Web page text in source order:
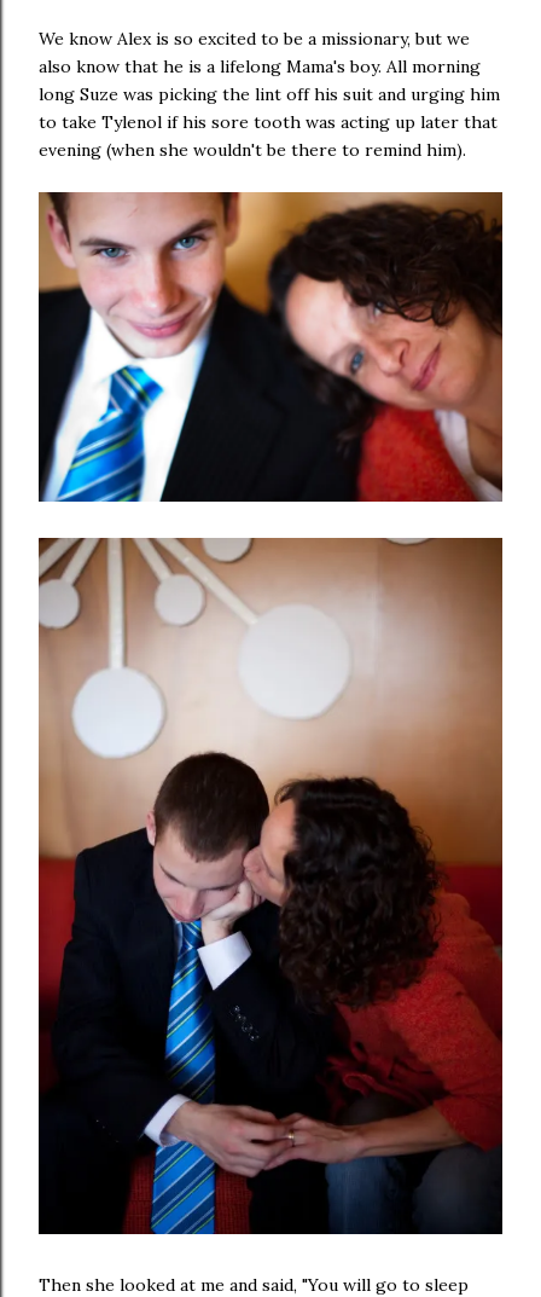
We know Alex is so excited to be a missionary, but we
also know that he is a lifelong Mama's boy. All morning
long Suze was picking the lint off his suit and urging him
to take Tylenol if his sore tooth was acting up later that
evening (when she wouldn't be there to remind him).
Then she looked at me and said, "You will go to sleep